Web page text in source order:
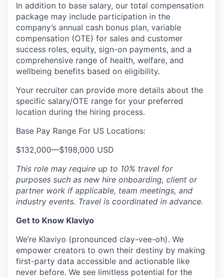
In addition to base salary, our total compensation
package may include participation in the
company’s annual cash bonus plan, variable
compensation (OTE) for sales and customer
success roles, equity, sign-on payments, and a
comprehensive range of health, welfare, and
wellbeing benefits based on eligibility.
Your recruiter can provide more details about the
specific salary/OTE range for your preferred
location during the hiring process.
Base Pay Range For US Locations:
$132,000—$198,000 USD
This role may require up to 10% travel for
purposes such as new hire onboarding, client or
partner work if applicable, team meetings, and
industry events. Travel is coordinated in advance.
Get to Know Klaviyo
We’re Klaviyo (pronounced clay-vee-oh). We
empower creators to own their destiny by making
first-party data accessible and actionable like
never before. We see limitless potential for the